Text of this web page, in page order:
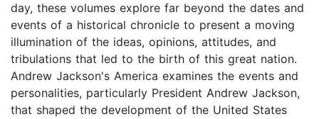
day, these volumes explore far beyond the dates and
events of a historical chronicle to present a moving
illumination of the ideas, opinions, attitudes, and
tribulations that led to the birth of this great nation.
Andrew Jackson's America examines the events and
personalities, particularly President Andrew Jackson,
that shaped the development of the United States